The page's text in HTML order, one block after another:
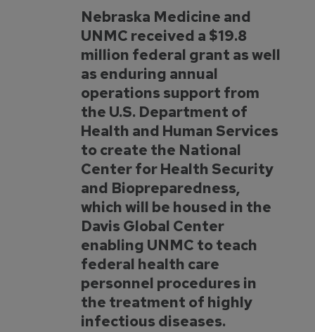
Nebraska Medicine and
UNMC received a $19.8
million federal grant as well
as enduring annual
operations support from
the U.S. Department of
Health and Human Services
to create the National
Center for Health Security
and Biopreparedness,
which will be housed in the
Davis Global Center
enabling UNMC to teach
federal health care
personnel procedures in
the treatment of highly
infectious diseases.